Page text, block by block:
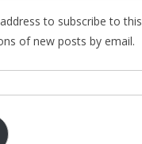
to subscribe to
of new posts by email.